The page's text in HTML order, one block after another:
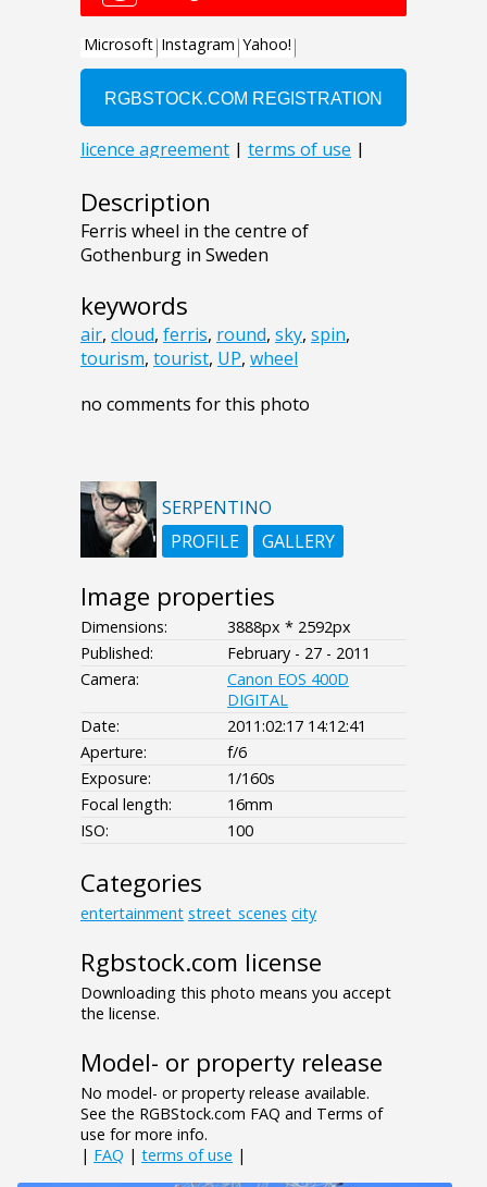
Description
Ferris wheel in the centre of
Gothenburg in Sweden
keywords
air, cloud, ferris, round, sky, spin,
tourism, tourist, UP, wheel
no comments for this photo
SERPENTINO
PROFILE
GALLERY
Image properties
Dimensions:
3888px * 2592px
Published:
February - 27 - 2011
Camera:
Canon EOS 400D
DIGITAL
Date:
2011:02:17 14:12:41
Aperture:
f/6
Exposure:
1/160s
Focal length:
16mm
ISO:
100
Categories
entertainment street_scenes city
Rgbstock.com license
Downloading this photo means you accept
the license.
Model- or property release
No model- or property release available.
See the RGBStock.com FAQ and Terms of
use for more info.
| FAQ | terms of use |